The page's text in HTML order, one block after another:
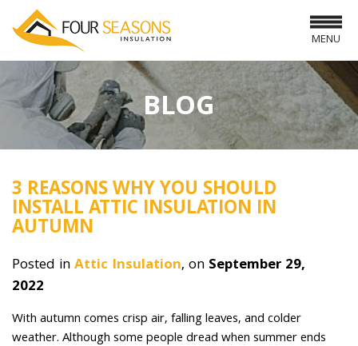
MENU
BLOG
3 REASONS WHY YOU SHOULD
INSTALL ATTIC INSULATION IN
AUTUMN
Posted inAttic Insulation, on September 29,
2022
With autumn comes crisp air, falling leaves, and colder
weather. Although some people dread when summer ends